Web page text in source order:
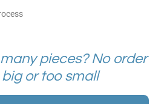
pieces? No order
or too small